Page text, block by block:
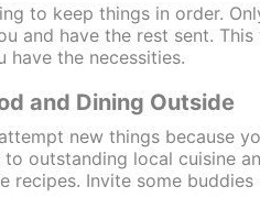
to keep things in order.
and have the rest sent.
have the necessities.
and Dining Outside
new things because
outstanding local cuisine
recipes. Invite some